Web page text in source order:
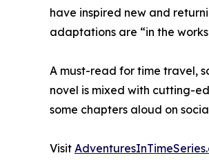
have inspired new and
adaptations are “in the
A must-read for time travel,
novel is mixed with cutting-
some chapters aloud on
Visit